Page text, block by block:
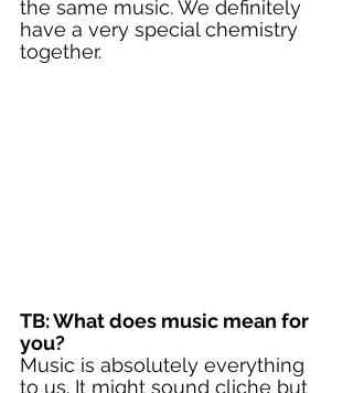
the same music. We definitely
have a very special chemistry
together.
TB: What does music mean for
you?
Music is absolutely everything
to us. It might sound cliche but